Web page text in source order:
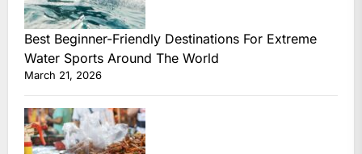
Best Beginner-Friendly Destinations For Extreme
Water Sports Around The World
March 21, 2026